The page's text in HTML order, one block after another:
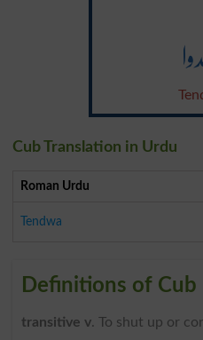
Cub Translation in Urdu
Roman Urdu
Tendwa
Definitions of Cub
transitive v. To shut up or